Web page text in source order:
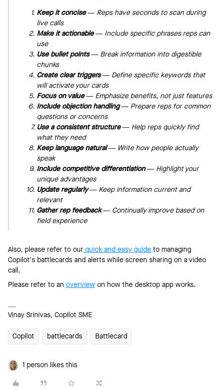
Keep it concise— Reps have seconds to scan during
live calls
Make it actionable— Include specific phrases reps can
use
Use bullet points— Break information into digestible
chunks
Create clear triggers— Define specific keywords that
will activate your cards
Focus on value— Emphasize benefits, not just features
Include objection handling— Prepare reps for common
questions or concerns
Use a consistent structure— Help reps quickly find
what they need
Keep language natural— Write how people actually
speak
Include competitive differentiation— Highlight your
unique advantages
Update regularly— Keep information current and
relevant
Gather rep feedback— Continually improve based on
field experience
Also, please refer to our quick and easy guide to managing
Copilot's battlecards and alerts while screen sharing on a video
call.
Please refer to an overview on how the desktop app works.
Vinay Srinivas, Copilot SME
Copilot battlecards Battlecard
1 person likes this